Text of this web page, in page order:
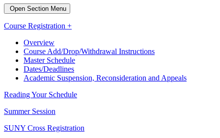
Open Section Menu
Course Registration +
Overview
Course Add/Drop/Withdrawal Instructions
Master Schedule
Dates/Deadlines
Academic Suspension, Reconsideration and Appeals
Reading Your Schedule
Summer Session
SUNY Cross Registration